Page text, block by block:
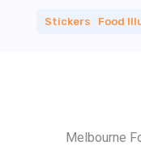
Stickers| Food
Melbourne